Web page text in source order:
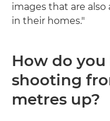
images that are
in their homes."
How do
shooting
metres up?